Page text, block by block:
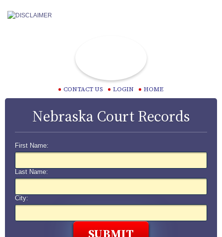
CONTACT US LOGIN HOME
Nebraska Court Records
First Name:
Last Name:
City: